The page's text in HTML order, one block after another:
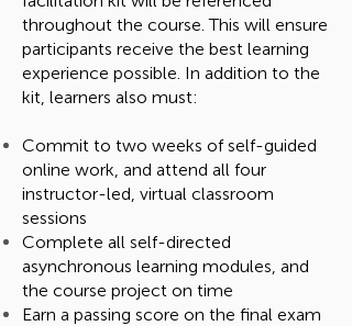
throughout the course. This will ensure
participants receive the best learning
experience possible. In addition to the
kit, learners also must:
Commit to two weeks of self-guided
online work, and attend all four
instructor-led, virtual classroom
sessions
Complete all self-directed
asynchronous learning modules, and
the course project on time
Earn a passing score on the final exam